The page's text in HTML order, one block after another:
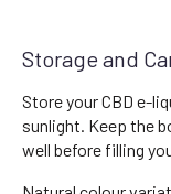
Storage and
Store your CBD e-
sunlight. Keep the
well before filling